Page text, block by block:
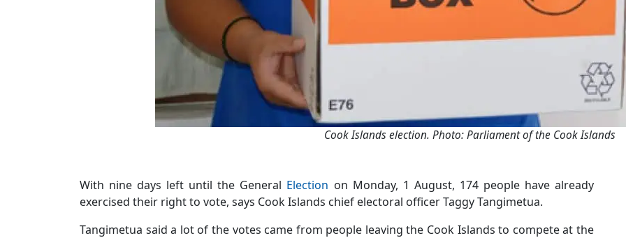
Cook Islands election. Photo: Parliament of the Cook Islands
With nine days left until the General Election on Monday, 1 August, 174 people have already
exercised their right to vote, says Cook Islands chief electoral officer Taggy Tangimetua.
Tangimetua said a lot of the votes came from people leaving the Cook Islands to compete at the